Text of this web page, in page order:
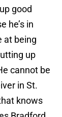
good
he’s in
at being
up
cannot be
in St.
knows